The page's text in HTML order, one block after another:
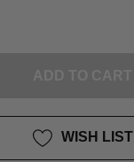
WISH LIST